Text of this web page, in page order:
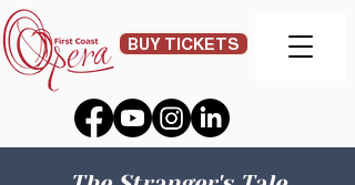
BUY TICKETS